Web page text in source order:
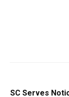
SC Serves